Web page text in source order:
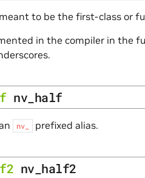
to be the first-class or
in the compiler in the
nv_half
nv_ prefixed alias.
nv_half2